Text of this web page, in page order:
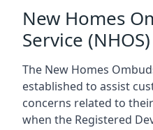
New Homes
Service (NHOS)
The New Homes
established to assist
concerns related to
when the Registered